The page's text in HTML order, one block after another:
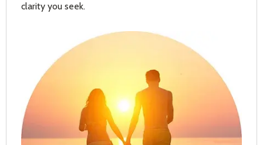
clarity you seek.